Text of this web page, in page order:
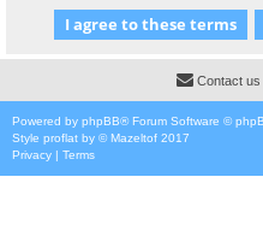
Contact us
Powered by phpBB® Forum Software ©
Style proflat by ©Mazeltof 2017
Privacy | Terms